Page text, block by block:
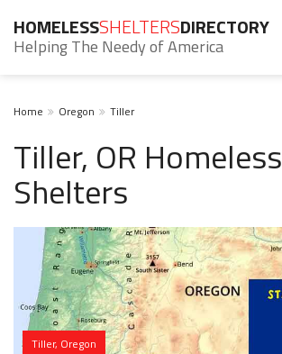
HOMELESSSHELTERSDIRECTORY
Helping The Needy of America
Home Oregon Tiller
Tiller, OR Homeless
Shelters
Tiller, Oregon